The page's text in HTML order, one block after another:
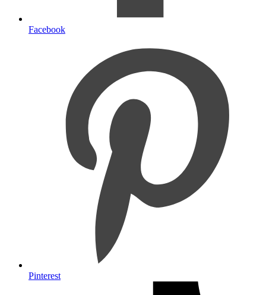
Facebook
Pinterest